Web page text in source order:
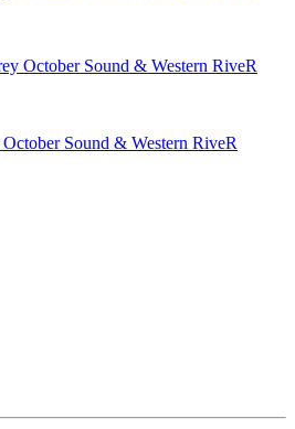
October Sound & Western RiveR
Sound & Western RiveR